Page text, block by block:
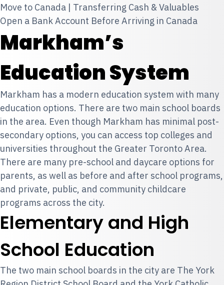
Move to Canada | Transferring Cash & Valuables
Open a Bank Account Before Arriving in Canada
Markham’s
Education System
Markham has a modern education system with many
education options. There are two main school boards
in the area. Even though Markham has minimal post-
secondary options, you can access top colleges and
universities throughout the Greater Toronto Area.
There are many pre-school and daycare options for
parents, as well as before and after school programs,
and private, public, and community childcare
programs across the city.
Elementary and High
School Education
The two main school boards in the city are The York